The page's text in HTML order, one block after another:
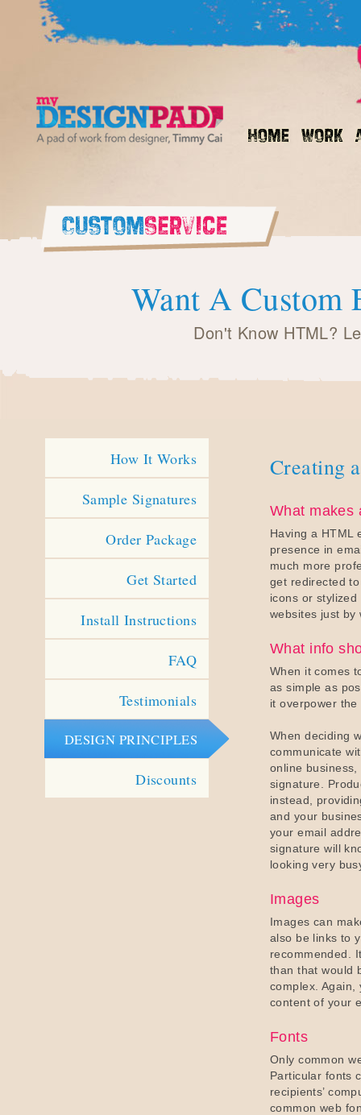
Want A Custom
Don't Know HTML?
How It Works
Sample Signatures
Order Package
Get Started
Install Instructions
FAQ
Testimonials
DESIGN PRINCIPLES
Discounts
Creating
What makes
Having a HTML
presence in
much more
get redirected
icons or
websites just by
What info
When it comes
as simple as
it overpower
When deciding
communicate
online
signature.
instead,
and your
your email
signature will
looking very
Images
Images can
also be links to
recommended.
than that would
complex.
content of your
Fonts
Only common
Particular fonts
recipients’
common web